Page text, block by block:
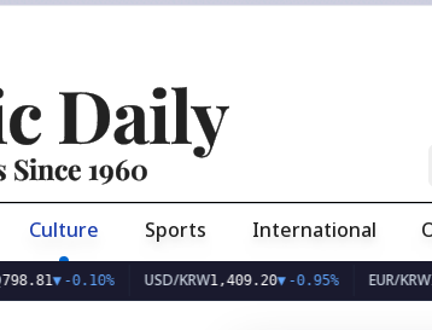
Daily
1960
Culture Sports International
-0.10% USD/KRW1,409.20▼-0.95% EUR/KRW